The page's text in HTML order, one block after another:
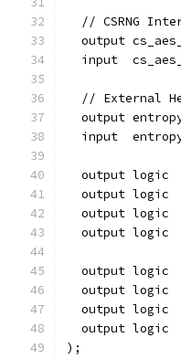
// CSRNG
output
input
// External
output
input
output logic
output logic
output logic
output logic
output logic
output logic
output logic
output logic
);